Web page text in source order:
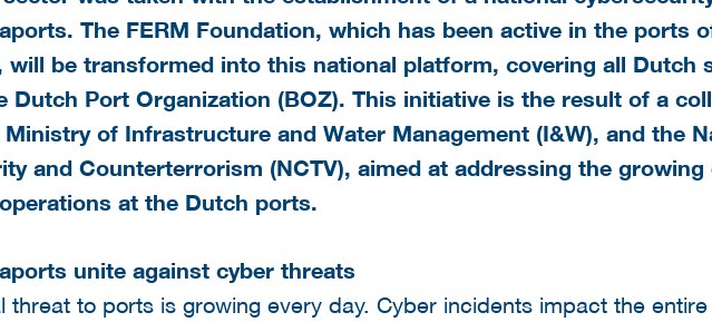
The FERM Foundation, which has been active in the ports
will be transformed into this national platform, covering all Dutch
Dutch Port Organization (BOZ). This initiative is the result of a
Ministry of Infrastructure and Water Management (I&W), and the
and Counterterrorism (NCTV), aimed at addressing the
at the Dutch ports.
unite against cyber threats
threat to ports is growing every day. Cyber incidents impact the